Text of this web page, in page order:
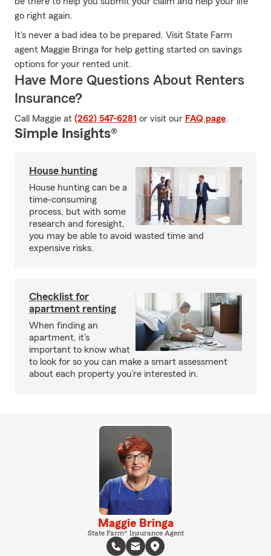
go right again.
It's never a bad idea to be prepared. Visit State Farm
agent Maggie Bringa for help getting started on savings
options for your rented unit.
Have More Questions About Renters
Insurance?
Call Maggie at (262) 547-6281 or visit our FAQ page.
Simple Insights®
House hunting
House hunting can be a
time-consuming
process, but with some
research and foresight,
you may be able to avoid wasted time and
expensive risks.
Checklist for
apartment renting
When finding an
apartment, it’s
important to know what
to look for so you can make a smart assessment
about each property you’re interested in.
Maggie Bringa
State Farm® Insurance Agent